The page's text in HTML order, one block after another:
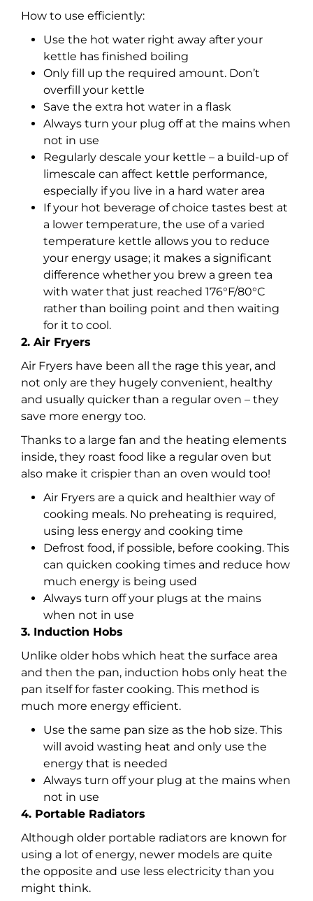
How to use efficiently:
Use the hot water right away after your
kettle has finished boiling
Only fill up the required amount. Don’t
overfill your kettle
Save the extra hot water in a flask
Always turn your plug off at the mains when
not in use
Regularly descale your kettle – a build-up of
limescale can affect kettle performance,
especially if you live in a hard water area
If your hot beverage of choice tastes best at
a lower temperature, the use of a varied
temperature kettle allows you to reduce
your energy usage; it makes a significant
difference whether you brew a green tea
with water that just reached 176°F/80°C
rather than boiling point and then waiting
for it to cool.
2. Air Fryers
Air Fryers have been all the rage this year, and
not only are they hugely convenient, healthy
and usually quicker than a regular oven – they
save more energy too.
Thanks to a large fan and the heating elements
inside, they roast food like a regular oven but
also make it crispier than an oven would too!
Air Fryers are a quick and healthier way of
cooking meals. No preheating is required,
using less energy and cooking time
Defrost food, if possible, before cooking. This
can quicken cooking times and reduce how
much energy is being used
Always turn off your plugs at the mains
when not in use
3. Induction Hobs
Unlike older hobs which heat the surface area
and then the pan, induction hobs only heat the
pan itself for faster cooking. This method is
much more energy efficient.
Use the same pan size as the hob size. This
will avoid wasting heat and only use the
energy that is needed
Always turn off your plug at the mains when
not in use
4. Portable Radiators
Although older portable radiators are known for
using a lot of energy, newer models are quite
the opposite and use less electricity than you
might think.